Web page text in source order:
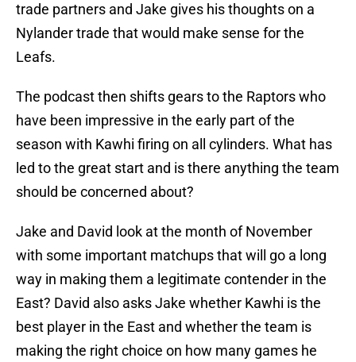
trade partners and Jake gives his thoughts on a
Nylander trade that would make sense for the
Leafs.
The podcast then shifts gears to the Raptors who
have been impressive in the early part of the
season with Kawhi firing on all cylinders. What has
led to the great start and is there anything the team
should be concerned about?
Jake and David look at the month of November
with some important matchups that will go a long
way in making them a legitimate contender in the
East? David also asks Jake whether Kawhi is the
best player in the East and whether the team is
making the right choice on how many games he